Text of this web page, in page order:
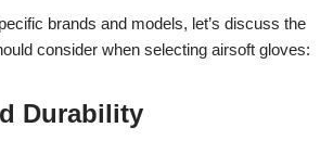
brands and models, let’s discuss the
consider when selecting airsoft gloves:
Durability